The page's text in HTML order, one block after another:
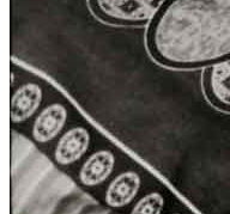
Media Centre